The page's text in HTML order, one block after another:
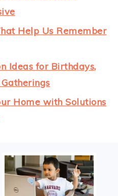
Help Us Remember
Ideas for Birthdays,
Home with Solutions